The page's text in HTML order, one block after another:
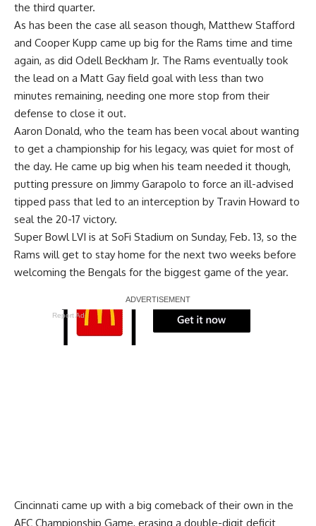
the third quarter.
As has been the case all season though, Matthew Stafford
and Cooper Kupp came up big for the Rams time and time
again, as did Odell Beckham Jr. The Rams eventually took
the lead on a Matt Gay field goal with less than two
minutes remaining, needing one more stop from their
defense to close it out.
Aaron Donald, who the team has been vocal about wanting
to get a championship for his legacy, was quiet for most of
the day. He came up big when his team needed it though,
putting pressure on Jimmy Garapolo to force an ill-advised
tipped pass that led to an interception by Travin Howard to
seal the 20-17 victory.
Super Bowl LVI is at SoFi Stadium on Sunday, Feb. 13, so the
Rams will get to stay home for the next two weeks before
welcoming the Bengals for the biggest game of the year.
Report Ad
Cincinnati came up with a big comeback of their own in the
AFC Championship Game, erasing a double-digit deficit